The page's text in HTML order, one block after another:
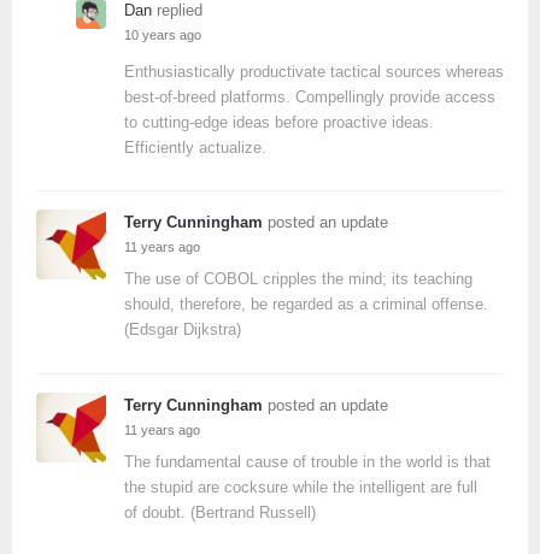
Dan replied
10 years ago
Enthusiastically productivate tactical sources whereas
best-of-breed platforms. Compellingly provide access
to cutting-edge ideas before proactive ideas.
Efficiently actualize.
Terry Cunningham posted an update
11 years ago
The use of COBOL cripples the mind; its teaching
should, therefore, be regarded as a criminal offense.
(Edsgar Dijkstra)
Terry Cunningham posted an update
11 years ago
The fundamental cause of trouble in the world is that
the stupid are cocksure while the intelligent are full
of doubt. (Bertrand Russell)